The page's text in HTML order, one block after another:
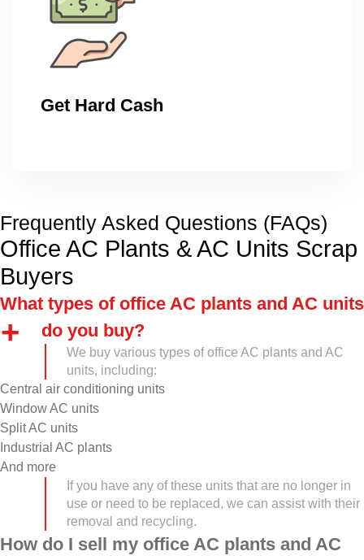
Get Hard Cash
Frequently Asked Questions (FAQs)
Office AC Plants & AC Units Scrap
Buyers
What types of office AC plants and AC units
do you buy?
We buy various types of office AC plants and AC
units, including:
Central air conditioning units
Window AC units
Split AC units
Industrial AC plants
And more
If you have any of these units that are no longer in
use or need to be replaced, we can assist with their
removal and recycling.
How do I sell my office AC plants and AC